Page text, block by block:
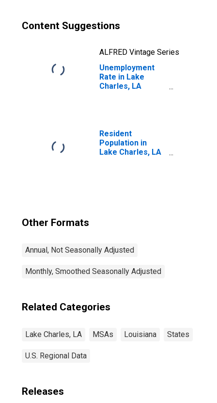
Content Suggestions
ALFRED Vintage Series
Unemployment
Rate in Lake
Charles, LA
Resident
Population in
Lake Charles, LA
Other Formats
Annual, Not Seasonally Adjusted
Monthly, Smoothed Seasonally Adjusted
Related Categories
Lake Charles, LA MSAs Louisiana States
U.S. Regional Data
Releases